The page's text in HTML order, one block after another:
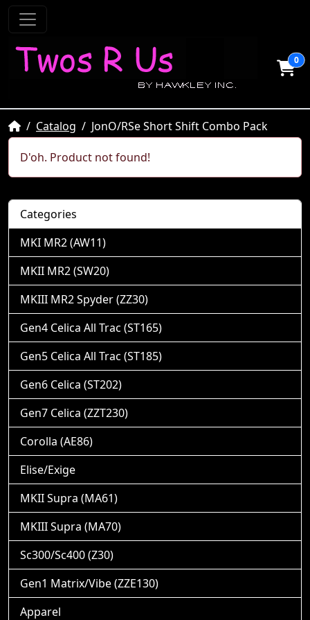
0
HomeCatalog JonO/RSe Short Shift Combo Pack
D'oh. Product not found!
Categories
MKI MR2 (AW11)
MKII MR2 (SW20)
MKIII MR2 Spyder (ZZ30)
Gen4 Celica All Trac (ST165)
Gen5 Celica All Trac (ST185)
Gen6 Celica (ST202)
Gen7 Celica (ZZT230)
Corolla (AE86)
Elise/Exige
MKII Supra (MA61)
MKIII Supra (MA70)
Sc300/Sc400 (Z30)
Gen1 Matrix/Vibe (ZZE130)
Apparel